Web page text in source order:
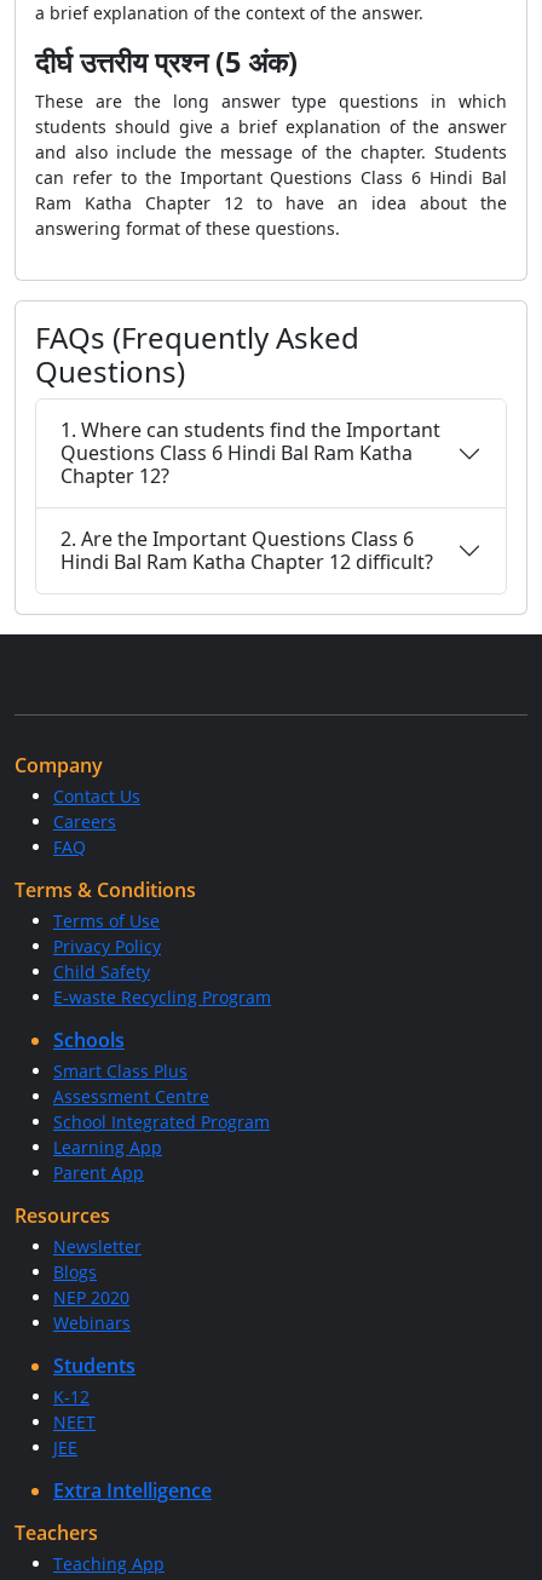
a brief explanation of the context of the answer.
दीर्घ उत्तरीय प्रश्न (5 अंक)
These are the long answer type questions in which
students should give a brief explanation of the answer
and also include the message of the chapter. Students
can refer to the Important Questions Class 6 Hindi Bal
Ram Katha Chapter 12 to have an idea about the
answering format of these questions.
FAQs (Frequently Asked
Questions)
1. Where can students find the Important
Questions Class 6 Hindi Bal Ram Katha
Chapter 12?
2. Are the Important Questions Class 6
Hindi Bal Ram Katha Chapter 12 difficult?
Company
Contact Us
Careers
FAQ
Terms & Conditions
Terms of Use
Privacy Policy
Child Safety
E-waste Recycling Program
Schools
Smart Class Plus
Assessment Centre
School Integrated Program
Learning App
Parent App
Resources
Newsletter
Blogs
NEP 2020
Webinars
Students
K-12
NEET
JEE
Extra Intelligence
Teachers
Teaching App